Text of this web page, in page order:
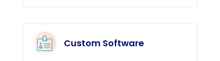
 Custom Software